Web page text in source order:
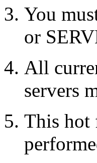
You
or
All
servers
This hot